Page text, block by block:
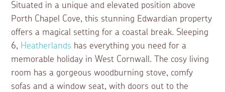
Situated in a unique and elevated position above
Porth Chapel Cove, this stunning Edwardian property
offers a magical setting for a coastal break. Sleeping
6, Heatherlands has everything you need for a
memorable holiday in West Cornwall. The cosy living
room has a gorgeous woodburning stove, comfy
sofas and a window seat, with doors out to the